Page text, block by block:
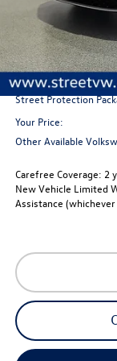
MSRP:
Volkswagen Incentives
Documentation Fee:
Street Protection
Your Price:
Other Available
Carefree Coverage: 2
New Vehicle Limited
Assistance